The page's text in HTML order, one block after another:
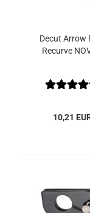
Decut Arrow
Recurve
10,21